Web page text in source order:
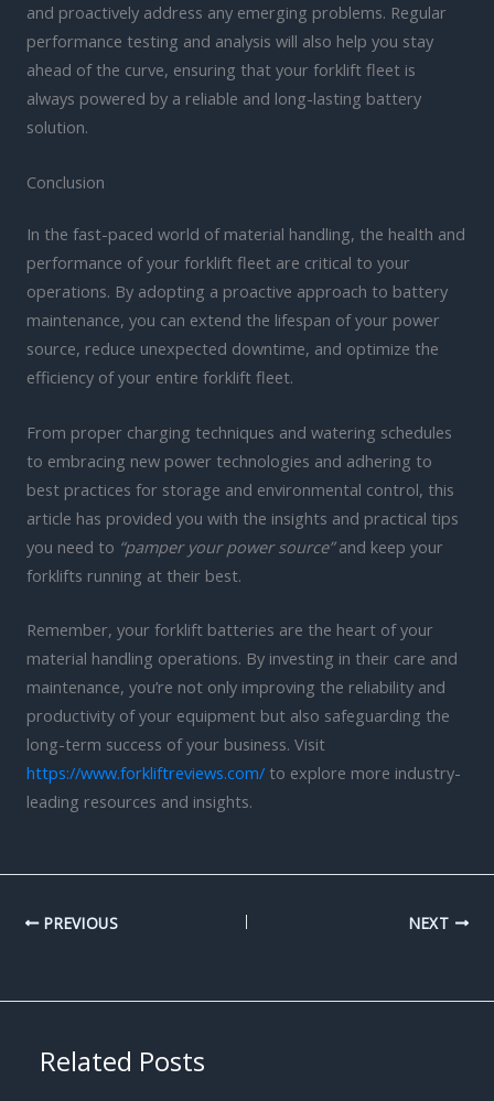
and proactively address any emerging problems. Regular
performance testing and analysis will also help you stay
ahead of the curve, ensuring that your forklift fleet is
always powered by a reliable and long-lasting battery
solution.
Conclusion
In the fast-paced world of material handling, the health and
performance of your forklift fleet are critical to your
operations. By adopting a proactive approach to battery
maintenance, you can extend the lifespan of your power
source, reduce unexpected downtime, and optimize the
efficiency of your entire forklift fleet.
From proper charging techniques and watering schedules
to embracing new power technologies and adhering to
best practices for storage and environmental control, this
article has provided you with the insights and practical tips
you need to “pamper your power source”and keep your
forklifts running at their best.
Remember, your forklift batteries are the heart of your
material handling operations. By investing in their care and
maintenance, you’re not only improving the reliability and
productivity of your equipment but also safeguarding the
long-term success of your business. Visit
https://www.forkliftreviews.com/ to explore more industry-
leading resources and insights.
PREVIOUS NEXT
Related Posts